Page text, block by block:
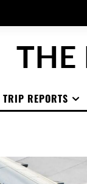
THE
TRIP REPORTS